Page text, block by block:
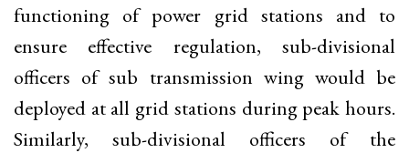
functioning of power grid stations and to
ensure effective regulation, sub-divisional
officers of sub transmission wing would be
deployed at all grid stations during peak hours.
Similarly, sub-divisional officers of the